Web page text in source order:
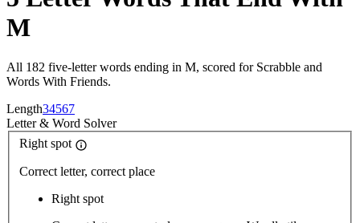
M
All 182 five-letter words ending in M, scored for Scrabble and
Words With Friends.
Length34567
Letter& Word Solver
Right spot
Correct letter, correct place
Right spot